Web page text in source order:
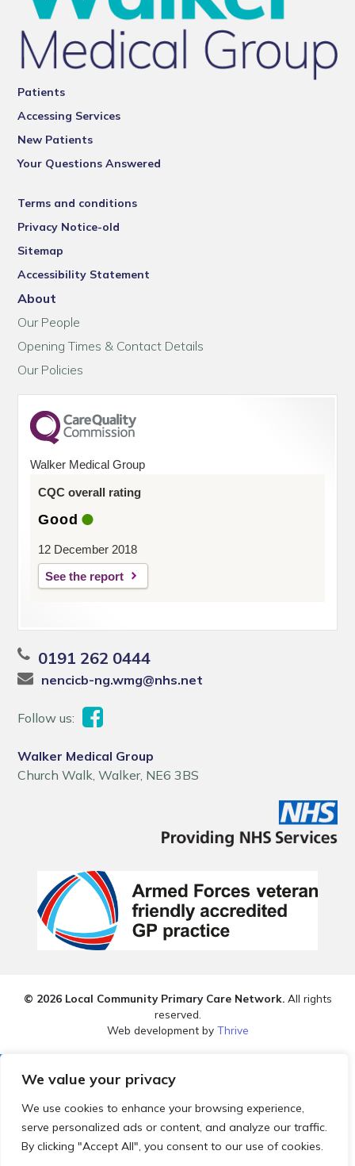
We value your privacy
We use cookies to enhance your browsing experience,
serve personalized ads or content, and analyze our traffic.
By clicking "Accept All", you consent to our use of cookies.
Patients
Accessing Services
New Patients
Your Questions Answered
Terms and conditions
Privacy Notice-old
Sitemap
Accessibility Statement
About
Our People
Opening Times & Contact Details
Our Policies
Walker Medical Group
CQC overall rating
Good
12 December 2018
See the report
0191 262 0444
nencicb-ng.wmg@nhs.net
Follow us:
Walker Medical Group
Church Walk, Walker, NE6 3BS
© 2026 Local Community Primary Care Network.All rights
reserved.
Web development by Thrive